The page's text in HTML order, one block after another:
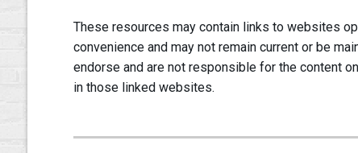
These resources may contain links to websites
convenience and may not remain current or be
endorse and are not responsible for the content
in those linked websites.